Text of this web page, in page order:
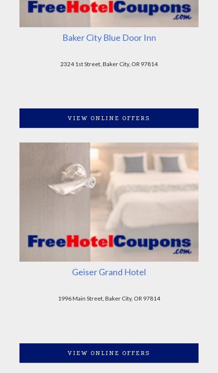
Baker City Blue Door Inn
2324 1st Street, Baker City, OR 97814
VIEW ONLINE OFFERS
Geiser Grand Hotel
1996 Main Street, Baker City, OR 97814
VIEW ONLINE OFFERS